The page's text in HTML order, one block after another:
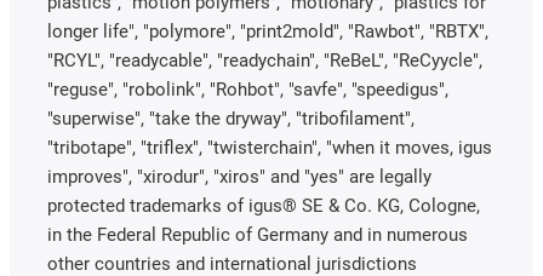
longer life", "polymore", "print2mold", "Rawbot", "RBTX",
"RCYL", "readycable", "readychain", "ReBeL", "ReCyycle",
"reguse", "robolink", "Rohbot", "savfe", "speedigus",
"superwise", "take the dryway", "tribofilament",
"tribotape", "triflex", "twisterchain", "when it moves, igus
improves", "xirodur", "xiros" and "yes" are legally
protected trademarks of igus® SE & Co. KG, Cologne,
in the Federal Republic of Germany and in numerous
other countries and international jurisdictions